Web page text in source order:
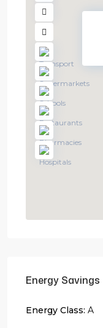
Energy Savings
Energy Class: A